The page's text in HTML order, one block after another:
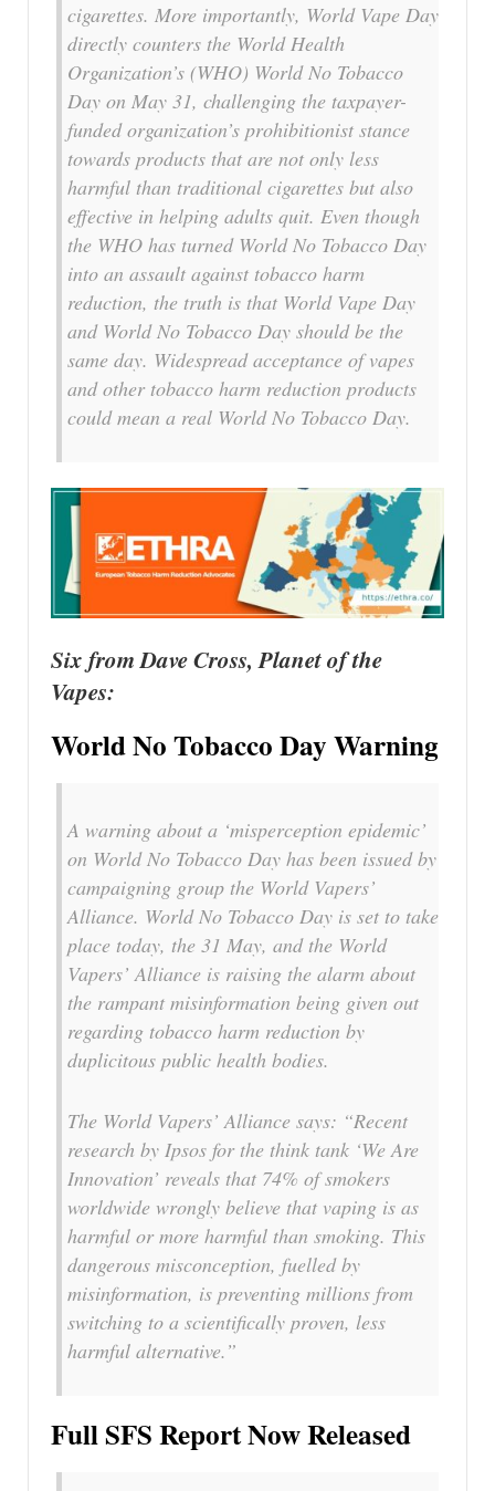
cigarettes. More importantly, World Vape Day
directly counters the World Health
Organization’s (WHO) World No Tobacco
Day on May 31, challenging the taxpayer-
funded organization’s prohibitionist stance
towards products that are not only less
harmful than traditional cigarettes but also
effective in helping adults quit. Even though
the WHO has turned World No Tobacco Day
into an assault against tobacco harm
reduction, the truth is that World Vape Day
and World No Tobacco Day should be the
same day. Widespread acceptance of vapes
and other tobacco harm reduction products
could mean a real World No Tobacco Day.
Six from Dave Cross, Planet of the
Vapes:
World No Tobacco Day Warning
A warning about a ‘misperception epidemic’
on World No Tobacco Day has been issued by
campaigning group the World Vapers’
Alliance. World No Tobacco Day is set to take
place today, the 31 May, and the World
Vapers’ Alliance is raising the alarm about
the rampant misinformation being given out
regarding tobacco harm reduction by
duplicitous public health bodies.
The World Vapers’ Alliance says: “Recent
research by Ipsos for the think tank ‘We Are
Innovation’ reveals that 74% of smokers
worldwide wrongly believe that vaping is as
harmful or more harmful than smoking. This
dangerous misconception, fuelled by
misinformation, is preventing millions from
switching to a scientifically proven, less
harmful alternative.”
Full SFS Report Now Released